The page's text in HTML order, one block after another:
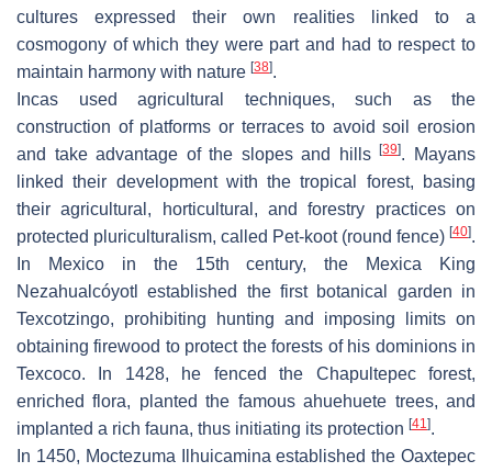
cultures expressed their own realities linked to a
cosmogony of which they were part and had to respect to
maintain harmony with nature [38].
Incas used agricultural techniques, such as the
construction of platforms or terraces to avoid soil erosion
and take advantage of the slopes and hills[39]. Mayans
linked their development with the tropical forest, basing
their agricultural, horticultural, and forestry practices on
protected pluriculturalism, called Pet-koot (round fence) [40].
In Mexico in the 15th century, the Mexica King
Nezahualcóyotl established the first botanical garden in
Texcotzingo, prohibiting hunting and imposing limits on
obtaining firewood to protect the forests of his dominions in
Texcoco. In 1428, he fenced the Chapultepec forest,
enriched flora, planted the famous ahuehuete trees, and
implanted a rich fauna, thus initiating its protection [41].
In 1450, Moctezuma Ilhuicamina established the Oaxtepec